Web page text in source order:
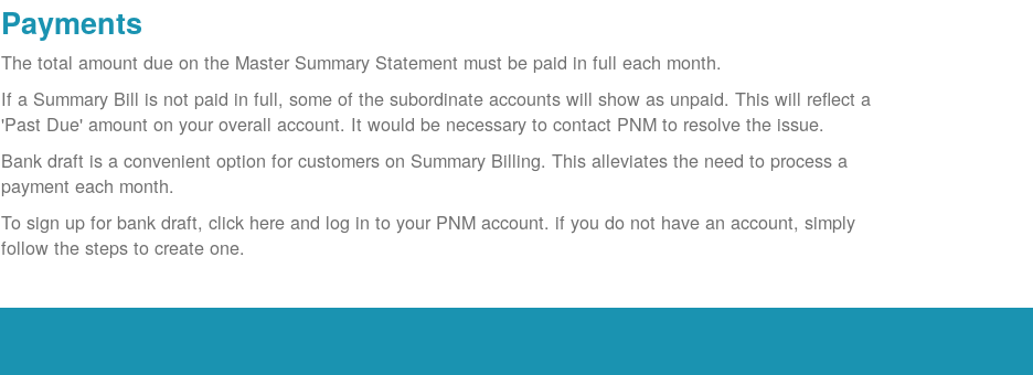
Payments
The total amount due on the Master Summary Statement must be paid in full each month.
If a Summary Bill is not paid in full, some of the subordinate accounts will show as unpaid. This will reflect a
'Past Due' amount on your overall account. It would be necessary to contact PNM to resolve the issue.
Bank draft is a convenient option for customers on Summary Billing. This alleviates the need to process a
payment each month.
To sign up for bank draft, click here and log in to your PNM account. if you do not have an account, simply
follow the steps to create one.